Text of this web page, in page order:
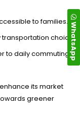
to families.
choices.
to daily commuting
its market
greener
WhatsApp